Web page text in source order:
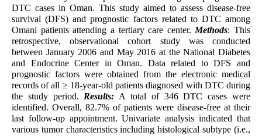
DTC cases in Oman. This study aimed to assess disease-free
survival (DFS) and prognostic factors related to DTC among
Omani patients attending a tertiary care center. Methods: This
retrospective, observational cohort study was conducted
between January 2006 and May 2016 at the National Diabetes
and Endocrine Center in Oman. Data related to DFS and
prognostic factors were obtained from the electronic medical
records of all ≥ 18-year-old patients diagnosed with DTC during
the study period. Results: A total of 346 DTC cases were
identified. Overall, 82.7% of patients were disease-free at their
last follow-up appointment. Univariate analysis indicated that
various tumor characteristics including histological subtype (i.e.,